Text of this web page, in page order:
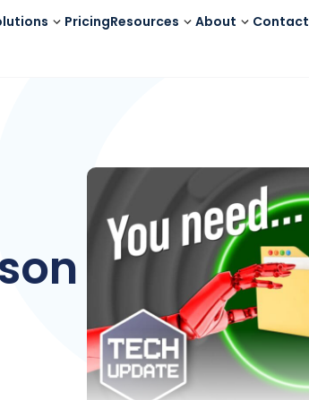
PricingResources About Contact